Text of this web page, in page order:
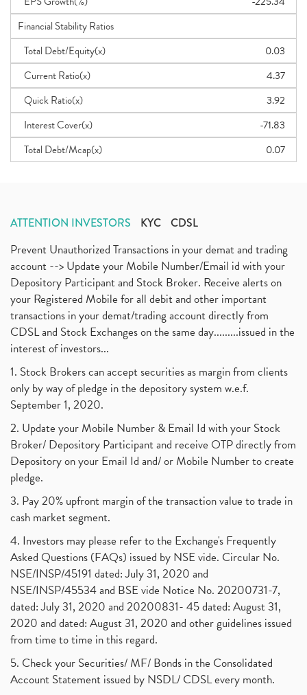
Financial Stability Ratios
Total Debt/Equity(x)
0.03
Current Ratio(x)
4.37
Quick Ratio(x)
3.92
Interest Cover(x)
-71.83
Total Debt/Mcap(x)
0.07
ATTENTION INVESTORS KYC CDSL
Prevent Unauthorized Transactions in your demat and trading
account --> Update your Mobile Number/Email id with your
Depository Participant and Stock Broker. Receive alerts on
your Registered Mobile for all debit and other important
transactions in your demat/trading account directly from
CDSL and Stock Exchanges on the same day.........issued in the
interest of investors...
1. Stock Brokers can accept securities as margin from clients
only by way of pledge in the depository system w.e.f.
September 1, 2020.
2. Update your Mobile Number & Email Id with your Stock
Broker/ Depository Participant and receive OTP directly from
Depository on your Email Id and/ or Mobile Number to create
pledge.
3. Pay 20% upfront margin of the transaction value to trade in
cash market segment.
4. Investors may please refer to the Exchange's Frequently
Asked Questions (FAQs) issued by NSE vide. Circular No.
NSE/INSP/45191 dated: July 31, 2020 and
NSE/INSP/45534 and BSE vide Notice No. 20200731-7,
dated: July 31, 2020 and 20200831- 45 dated: August 31,
2020 and dated: August 31, 2020 and other guidelines issued
from time to time in this regard.
5. Check your Securities/ MF/ Bonds in the Consolidated
Account Statement issued by NSDL/ CDSL every month.